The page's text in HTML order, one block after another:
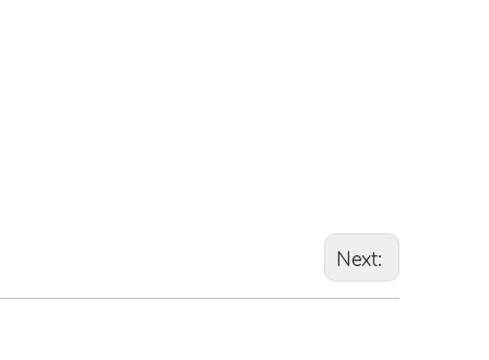
Next: